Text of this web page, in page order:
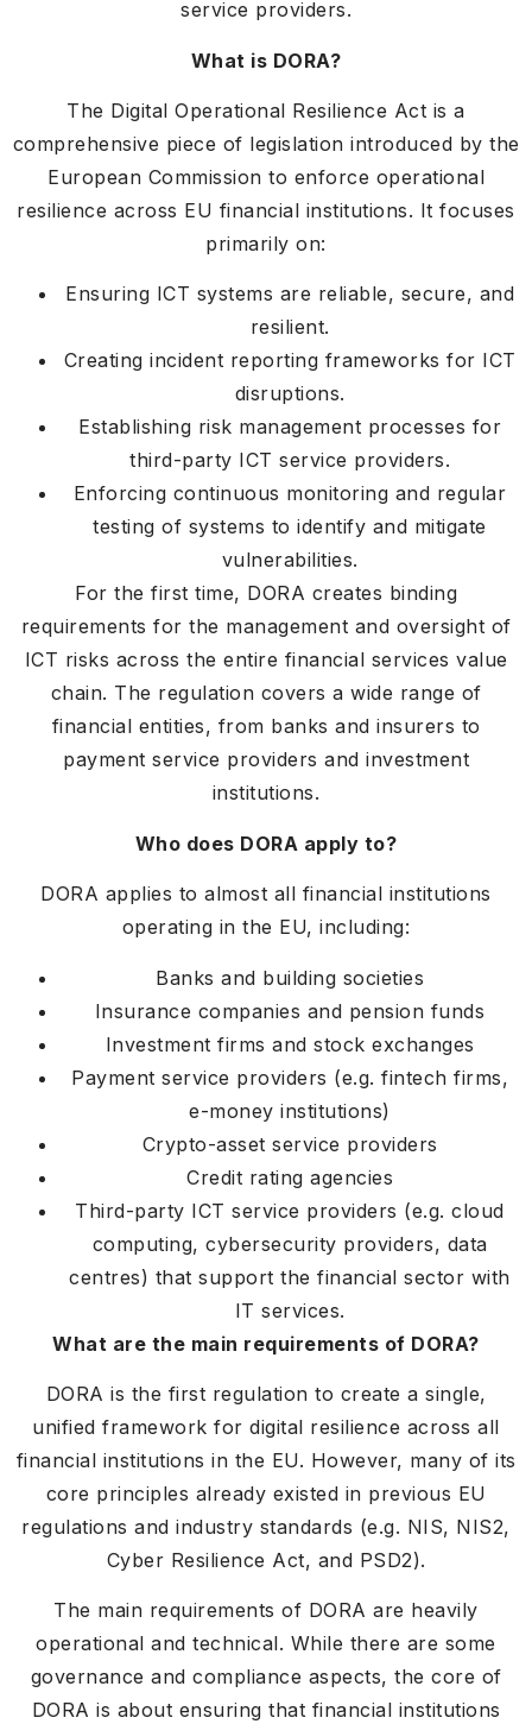
service providers.
What is DORA?
The Digital Operational Resilience Act is a
comprehensive piece of legislation introduced by the
European Commission to enforce operational
resilience across EU financial institutions. It focuses
primarily on:
Ensuring ICT systems are reliable, secure, and
resilient.
Creating incident reporting frameworks for ICT
disruptions.
Establishing risk management processes for
third-party ICT service providers.
Enforcing continuous monitoring and regular
testing of systems to identify and mitigate
vulnerabilities.
For the first time, DORA creates binding
requirements for the management and oversight of
ICT risks across the entire financial services value
chain. The regulation covers a wide range of
financial entities, from banks and insurers to
payment service providers and investment
institutions.
Who does DORA apply to?
DORA applies to almost all financial institutions
operating in the EU, including:
Banks and building societies
Insurance companies and pension funds
Investment firms and stock exchanges
Payment service providers (e.g. fintech firms,
e-money institutions)
Crypto-asset service providers
Credit rating agencies
Third-party ICT service providers (e.g. cloud
computing, cybersecurity providers, data
centres) that support the financial sector with
IT services.
What are the main requirements of DORA?
DORA is the first regulation to create a single,
unified framework for digital resilience across all
financial institutions in the EU. However, many of its
core principles already existed in previous EU
regulations and industry standards (e.g. NIS, NIS2,
Cyber Resilience Act, and PSD2).
The main requirements of DORA are heavily
operational and technical. While there are some
governance and compliance aspects, the core of
DORA is about ensuring that financial institutions